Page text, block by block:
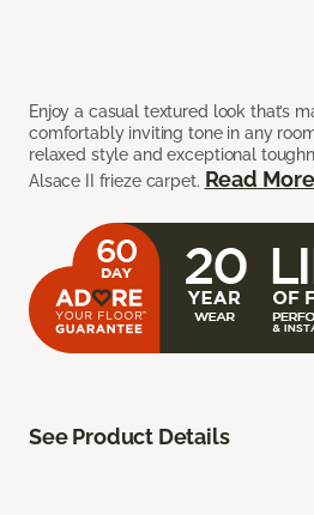
Enjoy a casual textured look that’s
comfortably inviting tone in any
relaxed style and exceptional
Alsace II frieze carpet. Read More
See Product Details